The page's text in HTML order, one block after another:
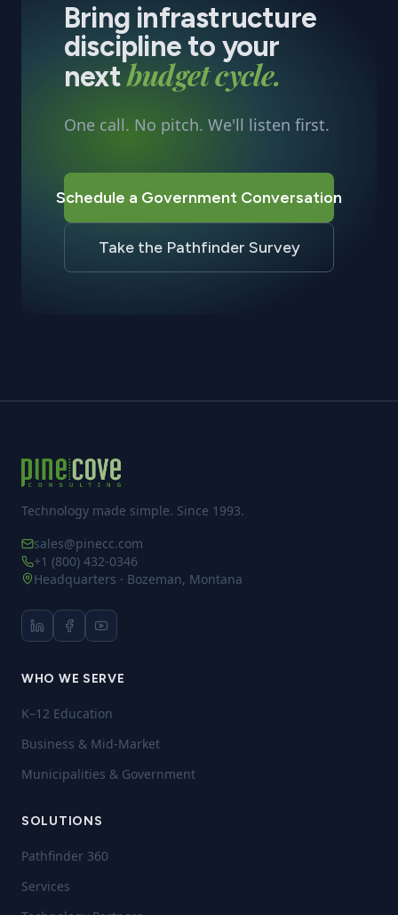
Bring infrastructure
discipline to your
nextbudget cycle.
One call. No pitch. We'll listen first.
Schedule a Government Conversation
Take the Pathfinder Survey
Technology made simple. Since 1993.
sales@pinecc.com
+1 (800) 432-0346
Headquarters · Bozeman, Montana
WHO WE SERVE
K–12 Education
Business & Mid-Market
Municipalities & Government
SOLUTIONS
Pathfinder 360
Services